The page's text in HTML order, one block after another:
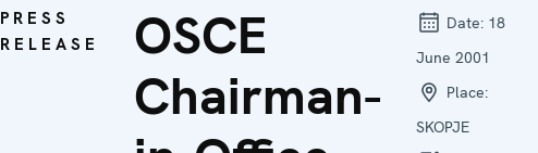
PRESS
RELEASE
OSCE
Chairman-
Date: 18
June 2001
Place:
SKOPJE